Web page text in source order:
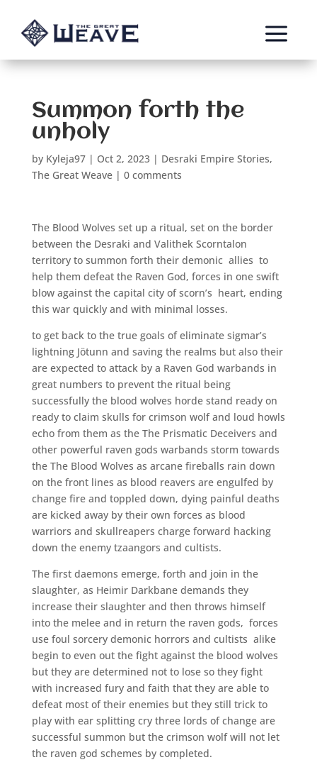
a
Summon forth the
unholy
by Kyleja97| Oct 2, 2023| Desraki Empire Stories,
The Great Weave| 0 comments
The Blood Wolves set up a ritual, set on the border
between the Desraki and Valithek Scorntalon
territory to summon forth their demonic allies to
help them defeat the Raven God, forces in one swift
blow against the capital city of scorn’s heart, ending
this war quickly and with minimal losses.
to get back to the true goals of eliminate sigmar’s
lightning Jötunn and saving the realms but also their
are expected to attack by a Raven God warbands in
great numbers to prevent the ritual being
successfully the blood wolves horde stand ready on
ready to claim skulls for crimson wolf and loud howls
echo from them as the The Prismatic Deceivers and
other powerful raven gods warbands storm towards
the The Blood Wolves as arcane fireballs rain down
on the front lines as blood reavers are engulfed by
change fire and toppled down, dying painful deaths
are kicked away by their own forces as blood
warriors and skullreapers charge forward hacking
down the enemy tzaangors and cultists.
The first daemons emerge, forth and join in the
slaughter, as Heimir Darkbane demands they
increase their slaughter and then throws himself
into the melee and in return the raven gods, forces
use foul sorcery demonic horrors and cultists alike
begin to even out the fight against the blood wolves
but they are determined not to lose so they fight
with increased fury and faith that they are able to
defeat most of their enemies but they still trick to
play with ear splitting cry three lords of change are
successful summon but the crimson wolf will not let
the raven god schemes by completed.